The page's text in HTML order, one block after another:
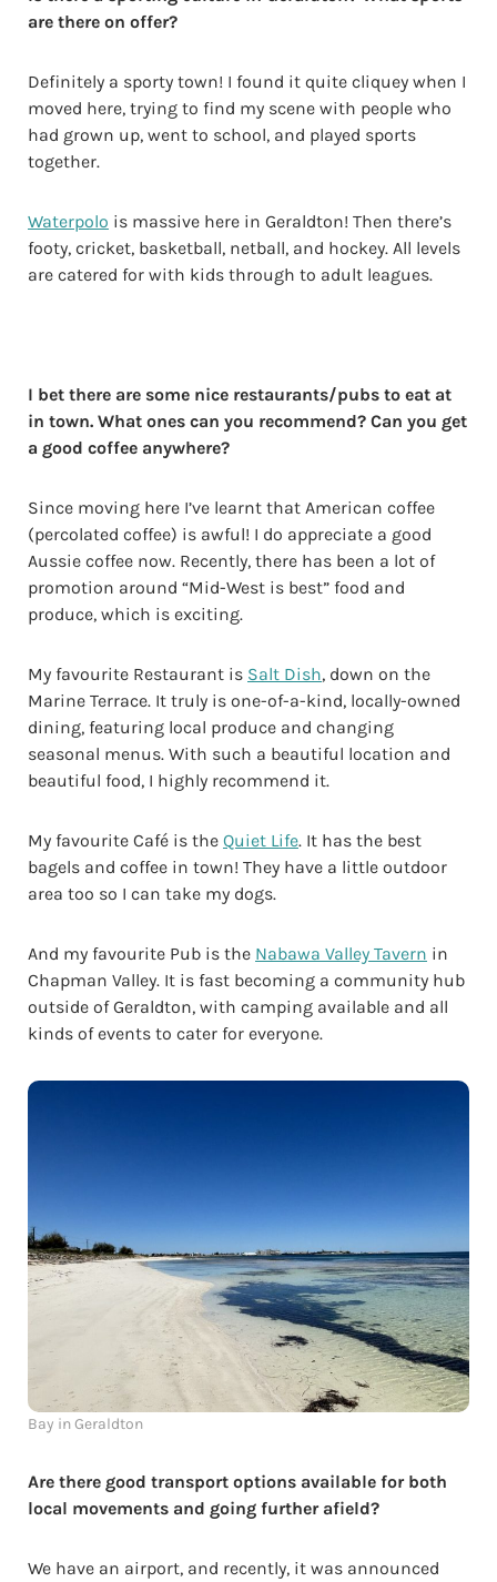
are there on offer?
Definitely a sporty town! I found it quite cliquey when I
moved here, trying to find my scene with people who
had grown up, went to school, and played sports
together.
Waterpolo is massive here in Geraldton! Then there’s
footy, cricket, basketball, netball, and hockey. All levels
are catered for with kids through to adult leagues.
I bet there are some nice restaurants/pubs to eat at
in town. What ones can you recommend? Can you get
a good coffee anywhere?
Since moving here I’ve learnt that American coffee
(percolated coffee) is awful! I do appreciate a good
Aussie coffee now. Recently, there has been a lot of
promotion around “Mid-West is best” food and
produce, which is exciting.
My favourite Restaurant is Salt Dish, down on the
Marine Terrace. It truly is one-of-a-kind, locally-owned
dining, featuring local produce and changing
seasonal menus. With such a beautiful location and
beautiful food, I highly recommend it.
My favourite Café is the Quiet Life. It has the best
bagels and coffee in town! They have a little outdoor
area too so I can take my dogs.
And my favourite Pub is the Nabawa Valley Tavern in
Chapman Valley. It is fast becoming a community hub
outside of Geraldton, with camping available and all
kinds of events to cater for everyone.
Bay in Geraldton
Are there good transport options available for both
local movements and going further afield?
We have an airport, and recently, it was announced